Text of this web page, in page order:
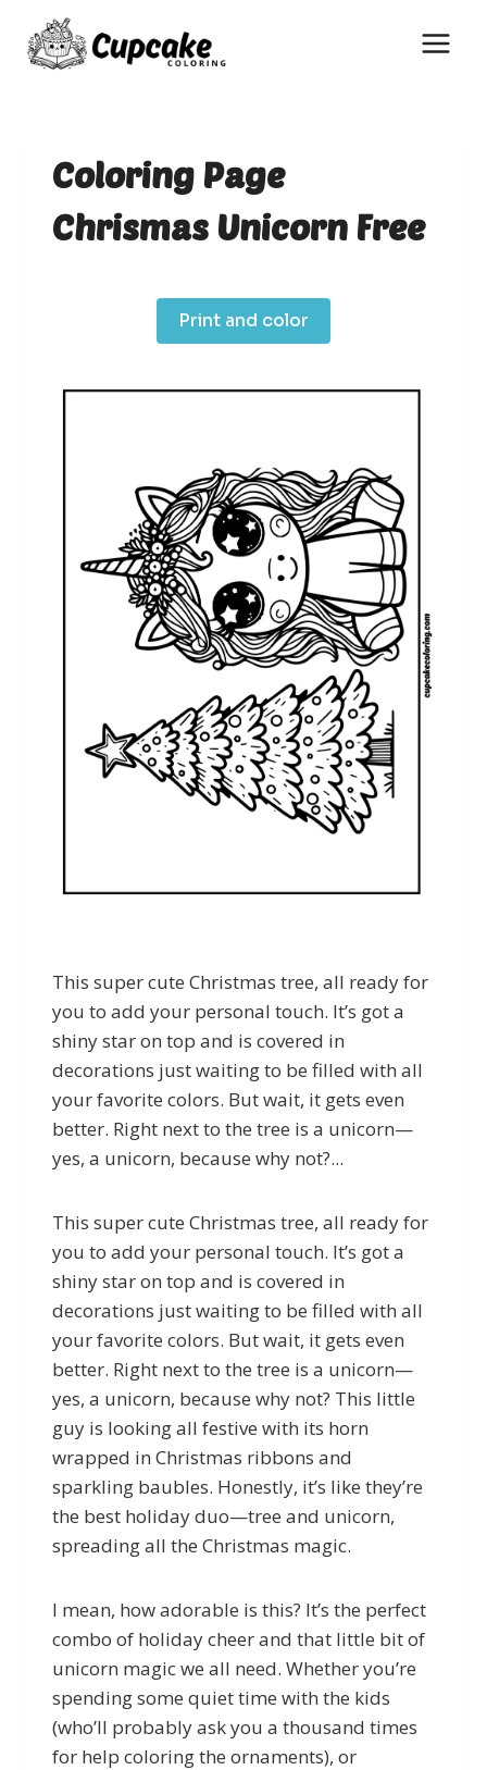
content
Coloring Page
Chrismas Unicorn Free
Print and color
This super cute Christmas tree, all ready for
you to add your personal touch. It’s got a
shiny star on top and is covered in
decorations just waiting to be filled with all
your favorite colors. But wait, it gets even
better. Right next to the tree is a unicorn—
yes, a unicorn, because why not?...
This super cute Christmas tree, all ready for
you to add your personal touch. It’s got a
shiny star on top and is covered in
decorations just waiting to be filled with all
your favorite colors. But wait, it gets even
better. Right next to the tree is a unicorn—
yes, a unicorn, because why not? This little
guy is looking all festive with its horn
wrapped in Christmas ribbons and
sparkling baubles. Honestly, it’s like they’re
the best holiday duo—tree and unicorn,
spreading all the Christmas magic.
I mean, how adorable is this? It’s the perfect
combo of holiday cheer and that little bit of
unicorn magic we all need. Whether you’re
spending some quiet time with the kids
(who’ll probably ask you a thousand times
for help coloring the ornaments), or